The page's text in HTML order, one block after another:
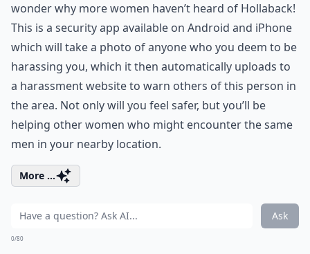
wonder why more women haven’t heard of Hollaback!
This is a security app available on Android and iPhone
which will take a photo of anyone who you deem to be
harassing you, which it then automatically uploads to
a harassment website to warn others of this person in
the area. Not only will you feel safer, but you’ll be
helping other women who might encounter the same
men in your nearby location.
More ...
Ask
0/80